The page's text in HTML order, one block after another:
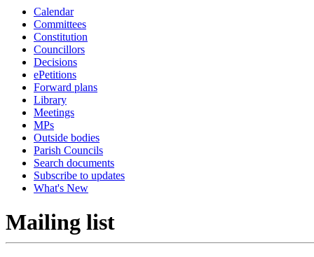
Calendar
Committees
Constitution
Councillors
Decisions
ePetitions
Forward plans
Library
Meetings
MPs
Outside bodies
Parish Councils
Search documents
Subscribe to updates
What's New
Mailing list